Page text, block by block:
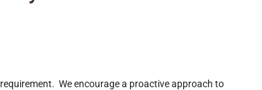
We encourage a proactive approach to